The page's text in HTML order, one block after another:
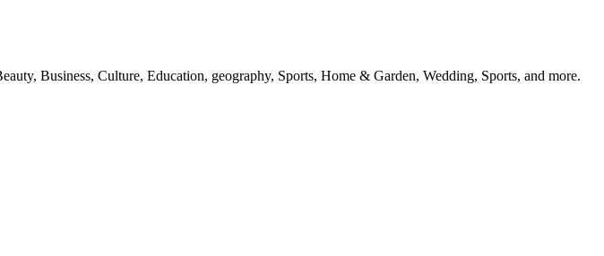
Business, Culture, Education, geography, Sports, Home & Garden, Wedding, Sports, and more.